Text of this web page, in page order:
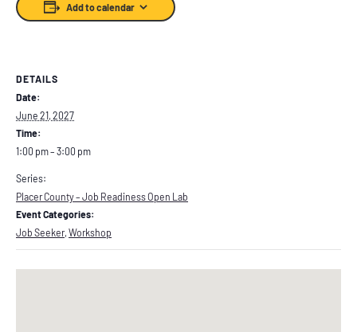
Add to calendar
DETAILS
Date:
June 21, 2027
Time:
1:00 pm – 3:00 pm
Series:
Placer County – Job Readiness Open Lab
Event Categories:
Job Seeker, Workshop